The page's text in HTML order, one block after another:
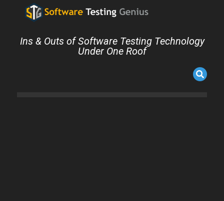
Ins & Outs of Software Testing Technology
Under One Roof